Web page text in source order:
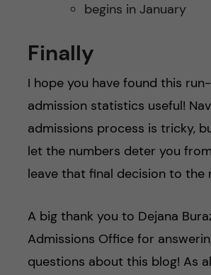
begins in January
Finally
I hope you have found this
admission statistics useful!
admissions process is tricky,
let the numbers deter you
leave that final decision to the
A big thank you to Dejana
Admissions Office for
questions about this blog! As